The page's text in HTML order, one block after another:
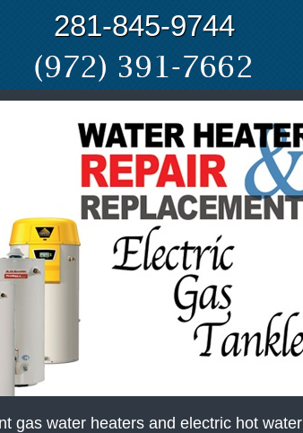
281-845-9744
gas water heaters and electric hot water